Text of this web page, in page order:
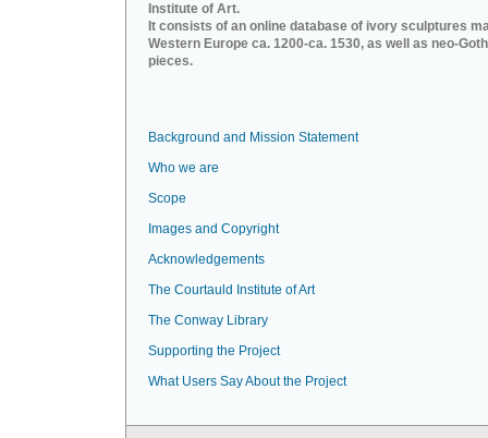
Institute of Art.
It consists of an online database of ivory sculptures
Western Europe ca. 1200-ca. 1530, as well as neo-
pieces.
Background and Mission Statement
Who we are
Scope
Images and Copyright
Acknowledgements
The Courtauld Institute of Art
The Conway Library
Supporting the Project
What Users Say About the Project